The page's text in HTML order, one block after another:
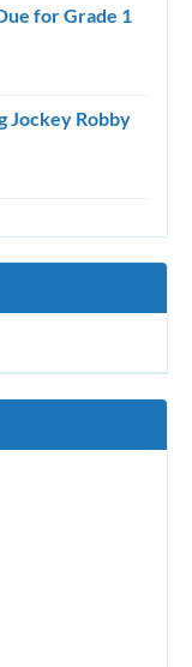
for Grade 1
Jockey Robby